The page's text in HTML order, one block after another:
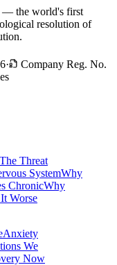
— the world's first
resolution of
·
Company Reg. No.
The Threat
SystemWhy
ChronicWhy
Worse
Anxiety
We
Now